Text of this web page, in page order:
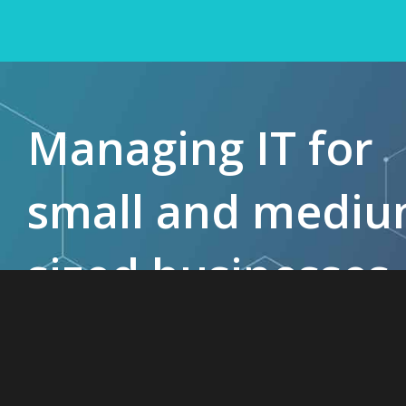
Managing IT for
small and
sized businesses